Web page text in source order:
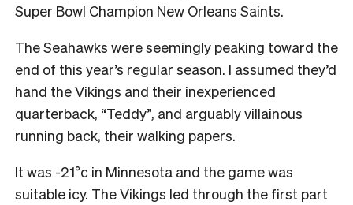
Super Bowl Champion New Orleans Saints.
The Seahawks were seemingly peaking toward the
end of this year’s regular season. I assumed they’d
hand the Vikings and their inexperienced
quarterback, “Teddy”, and arguably villainous
running back, their walking papers.
It was -21°c in Minnesota and the game was
suitable icy. The Vikings led through the first part